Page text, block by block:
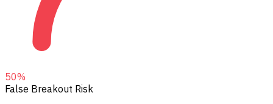
50%
False Breakout Risk